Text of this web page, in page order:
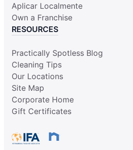
Aplicar Localmente
Own a Franchise
RESOURCES
Practically Spotless Blog
Cleaning Tips
Our Locations
Site Map
Corporate Home
Gift Certificates